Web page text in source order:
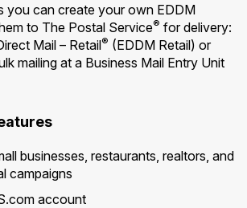
you can create your own EDDM
to The Postal Service® for delivery:
Mail – Retail® (EDDM Retail) or
mailing at a Business Mail Entry Unit
businesses, restaurants, realtors, and
campaigns
account